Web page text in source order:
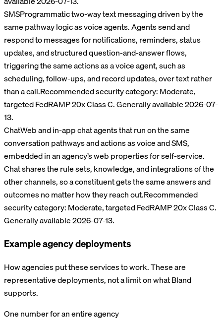
SMSProgrammatic two-way text messaging driven by the
same pathway logic as voice agents. Agents send and
respond to messages for notifications, reminders, status
updates, and structured question-and-answer flows,
triggering the same actions as a voice agent, such as
scheduling, follow-ups, and record updates, over text rather
than a call.Recommended security category:Moderate,
targeted FedRAMP 20x Class C. Generally available 2026-07-
13.
ChatWeb and in-app chat agents that run on the same
conversation pathways and actions as voice and SMS,
embedded in an agency’s web properties for self-service.
Chat shares the rule sets, knowledge, and integrations of the
other channels, so a constituent gets the same answers and
outcomes no matter how they reach out.Recommended
security category:Moderate, targeted FedRAMP 20x Class C.
Generally available 2026-07-13.
Example agency deployments
How agencies put these services to work. These are
representative deployments, not a limit on what Bland
supports.
One number for an entire agency